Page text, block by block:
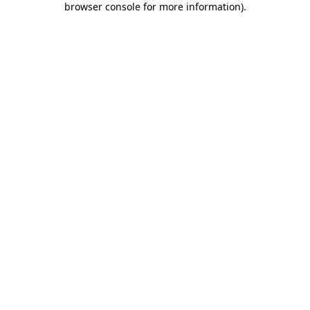
browser console for more information).